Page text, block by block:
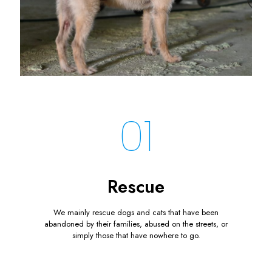
01
Rescue
We mainly rescue dogs and cats that have been
abandoned by their families, abused on the streets, or
simply those that have nowhere to go.